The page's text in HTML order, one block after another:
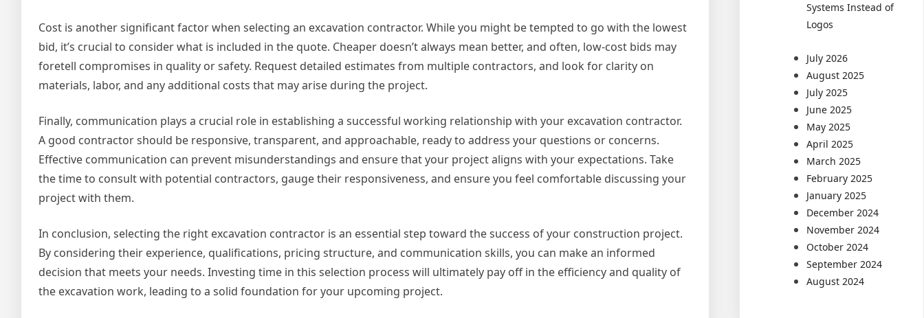
Cost is another significant factor when selecting an excavation contractor. While you might be tempted to go with the lowest
bid, it’s crucial to consider what is included in the quote. Cheaper doesn’t always mean better, and often, low-cost bids may
foretell compromises in quality or safety. Request detailed estimates from multiple contractors, and look for clarity on
materials, labor, and any additional costs that may arise during the project.
Finally, communication plays a crucial role in establishing a successful working relationship with your excavation contractor.
A good contractor should be responsive, transparent, and approachable, ready to address your questions or concerns.
Effective communication can prevent misunderstandings and ensure that your project aligns with your expectations. Take
the time to consult with potential contractors, gauge their responsiveness, and ensure you feel comfortable discussing your
project with them.
In conclusion, selecting the right excavation contractor is an essential step toward the success of your construction project.
By considering their experience, qualifications, pricing structure, and communication skills, you can make an informed
decision that meets your needs. Investing time in this selection process will ultimately pay off in the efficiency and quality of
the excavation work, leading to a solid foundation for your upcoming project.
Systems Instead of
Logos
July 2026
August 2025
July 2025
June 2025
May 2025
April 2025
March 2025
February 2025
January 2025
December 2024
November 2024
October 2024
September 2024
August 2024